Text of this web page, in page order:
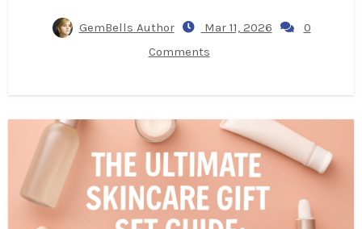
GemBells Author Mar 11, 2026
0
Comments